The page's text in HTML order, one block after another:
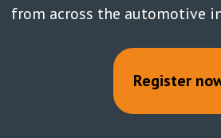
from across the automotive
Register